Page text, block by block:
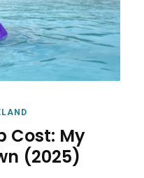
Cost: My
(2025)